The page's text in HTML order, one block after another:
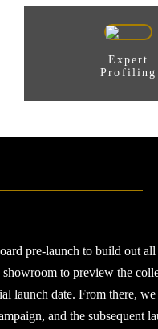
Expert
Profiling
pre-launch to build out all
to preview the
launch date. From there,
and the subsequent